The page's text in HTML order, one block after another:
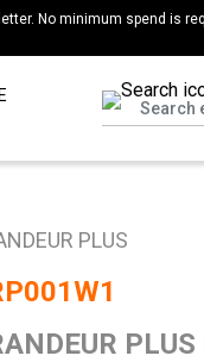
No minimum spend is
PLUS